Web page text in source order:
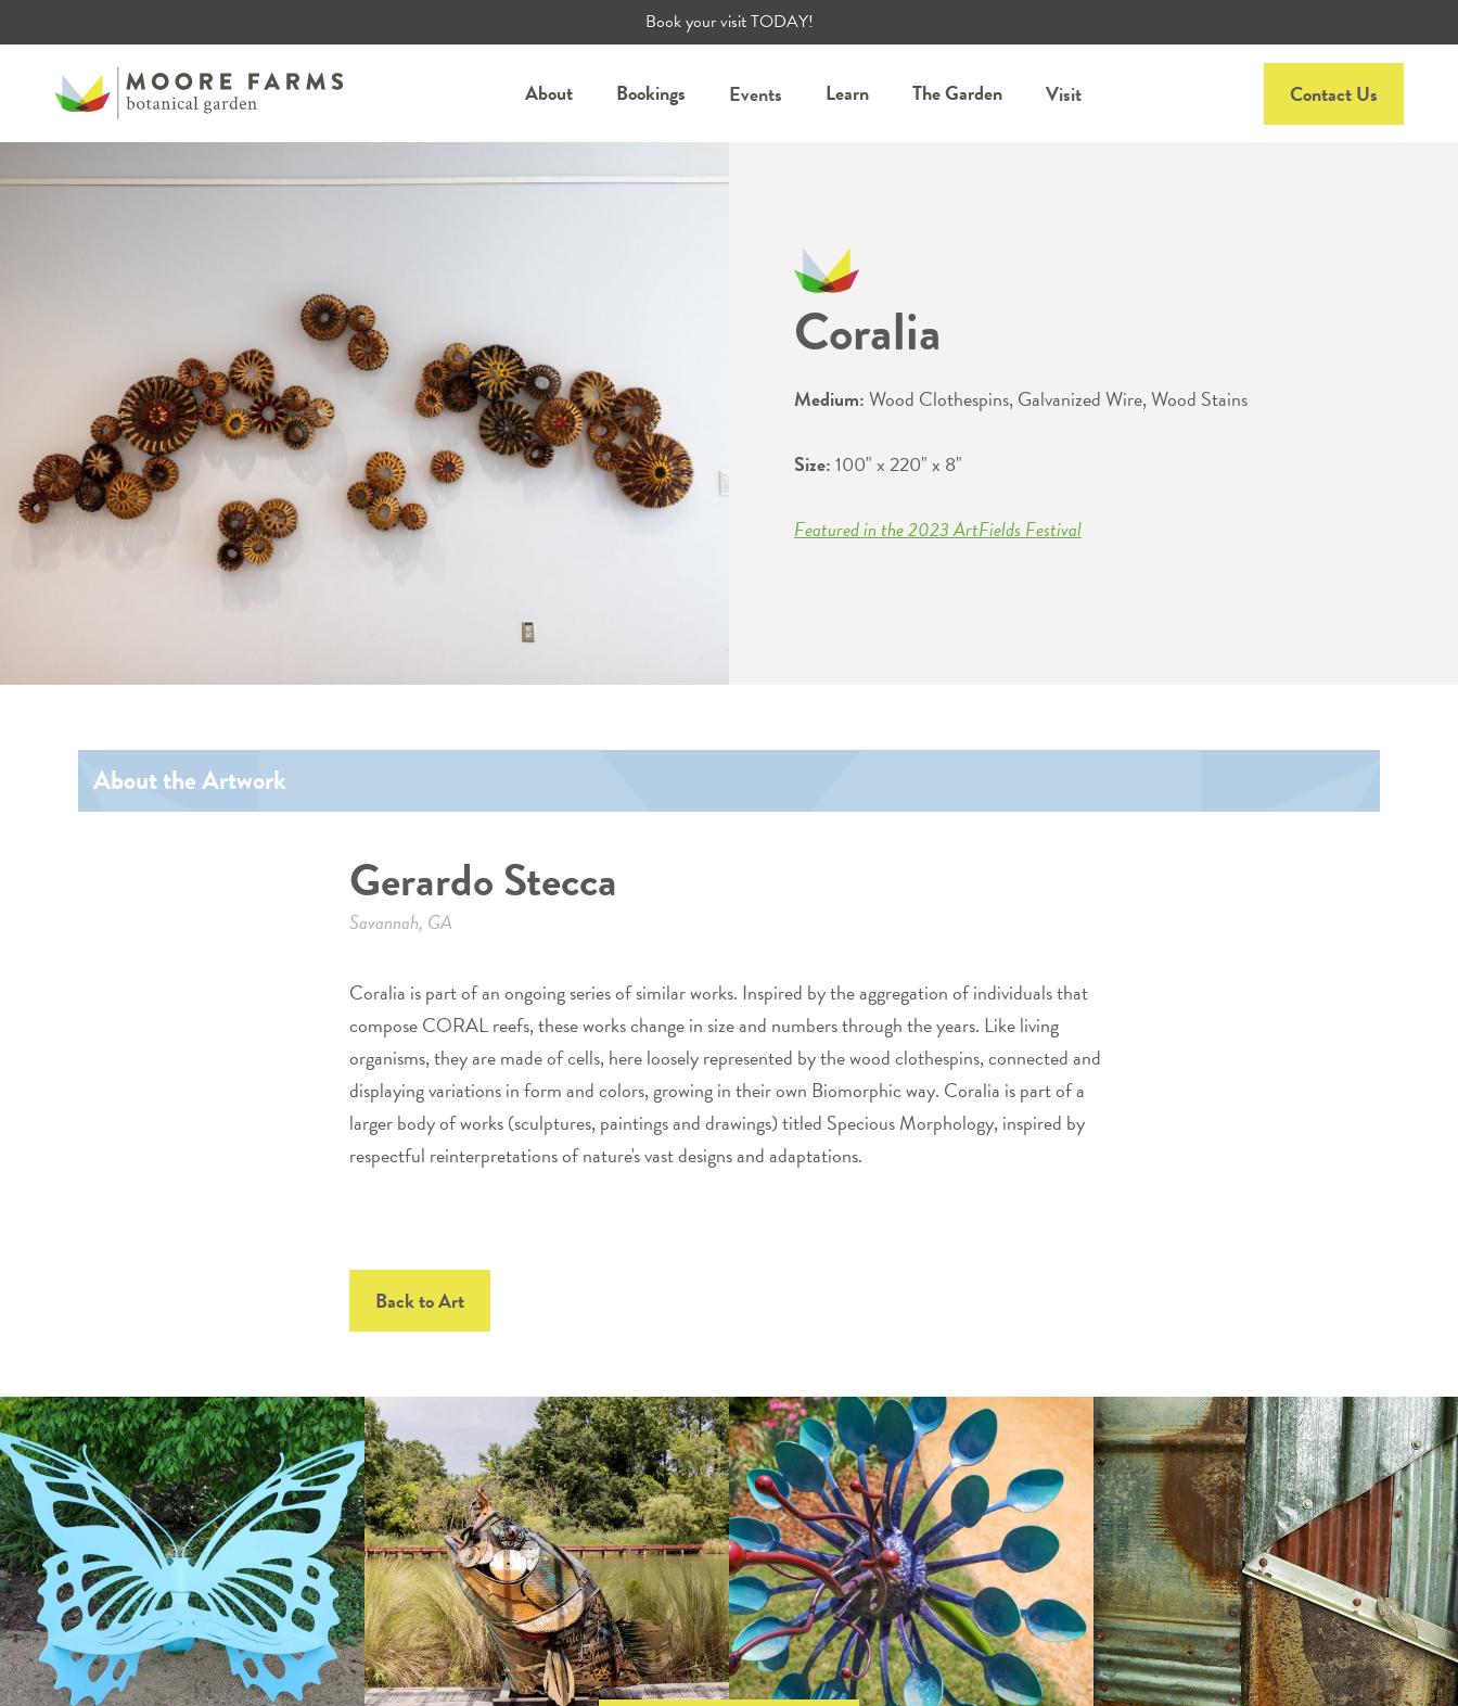
Book your visit TODAY!
About Bookings Events Learn The Garden Visit Contact Us
Coralia
Medium:Wood Clothespins, Galvanized Wire, Wood Stains
Size:100" x 220" x 8"
Featured in the 2023 ArtFields Festival
About the Artwork
Gerardo Stecca
Savannah, GA
Coralia is part of an ongoing series of similar works. Inspired by the aggregation of individuals that
compose CORAL reefs, these works change in size and numbers through the years. Like living
organisms, they are made of cells, here loosely represented by the wood clothespins, connected and
displaying variations in form and colors, growing in their own Biomorphic way. Coralia is part of a
larger body of works (sculptures, paintings and drawings) titled Specious Morphology, inspired by
respectful reinterpretations of nature's vast designs and adaptations.
Back to Art